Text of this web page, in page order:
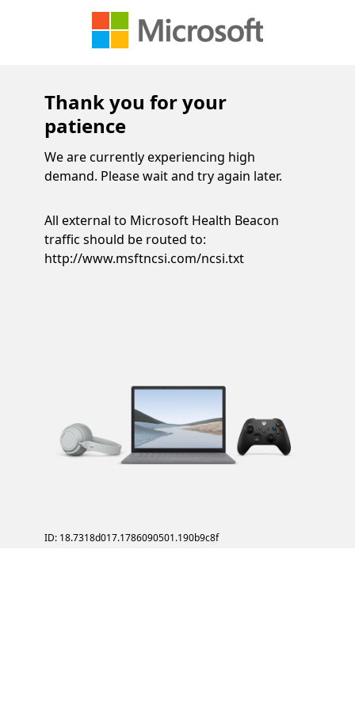
Thank you for your
patience
We are currently experiencing high
demand. Please wait and try again later.
All external to Microsoft Health Beacon
traffic should be routed to:
http://www.msftncsi.com/ncsi.txt
ID: 18.7318d017.1786090501.190b9c8f